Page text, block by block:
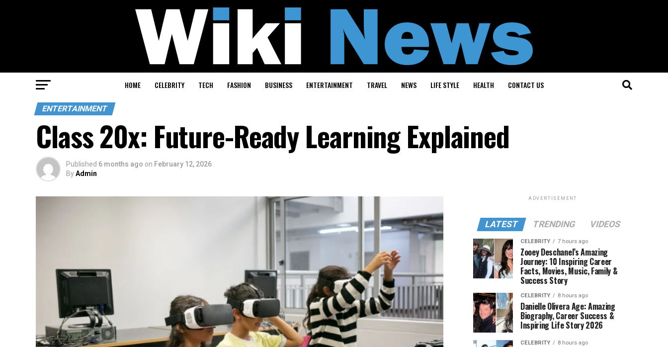
HOME CELEBRITY TECH FASHION BUSINESS ENTERTAINMENT TRAVEL NEWS LIFE STYLE HEALTH CONTACT US
ENTERTAINMENT
Class 20x: Future-Ready Learning Explained
Published 6 months ago on February 12, 2026
ByAdmin
ADVERTISEMENT
LATEST TRENDING VIDEOS
CELEBRITY 7 hours ago
Zooey Deschanel’s Amazing
Journey: 10 Inspiring Career
Facts, Movies, Music, Family &
Success Story
CELEBRITY 8 hours ago
Danielle Olivera Age: Amazing
Biography, Career Success &
Inspiring Life Story 2026
CELEBRITY 8 hours ago